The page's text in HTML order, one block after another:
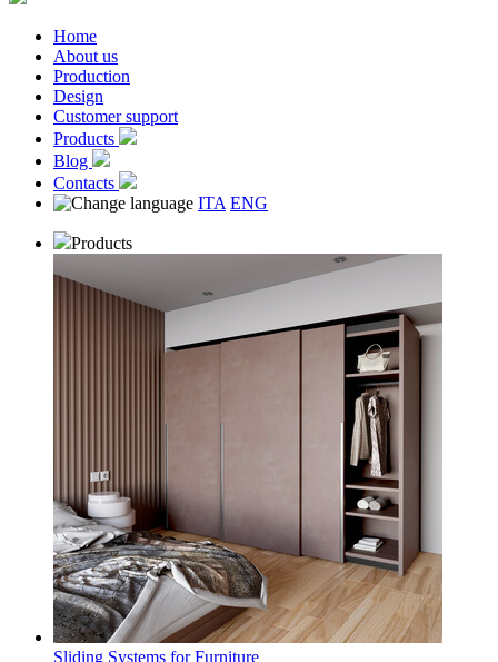
Home
About us
Production
Design
Customer support
Products
Blog
Contacts
ITA ENG
Products
Sliding Systems for Furniture